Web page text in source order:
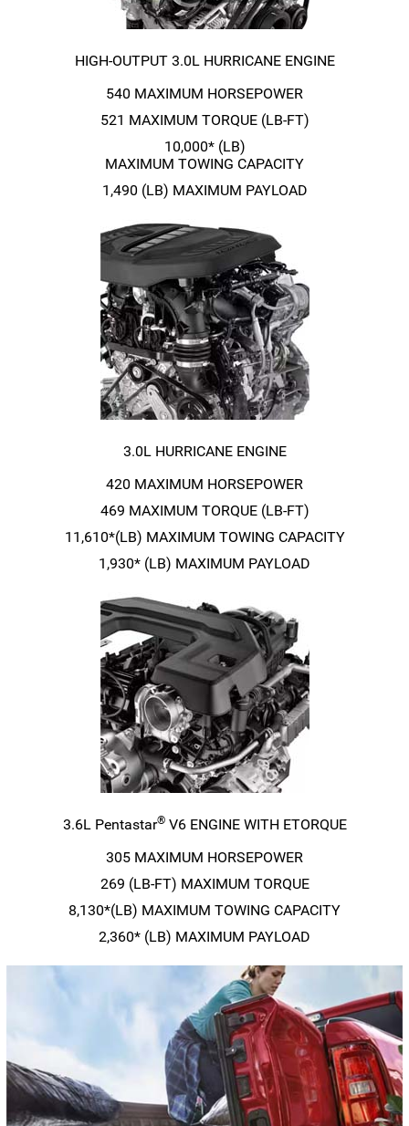
HIGH-OUTPUT3.0L HURRICANE ENGINE
540 MAXIMUM HORSEPOWER
521 MAXIMUM TORQUE (LB-FT)
10,000* (LB)
MAXIMUM TOWING CAPACITY
1,490 (LB) MAXIMUM PAYLOAD
3.0L HURRICANE ENGINE
420 MAXIMUM HORSEPOWER
469 MAXIMUM TORQUE (LB-FT)
11,610*(LB) MAXIMUM TOWING CAPACITY
1,930* (LB) MAXIMUM PAYLOAD
3.6L Pentastar®V6 ENGINE WITH ETORQUE
305 MAXIMUM HORSEPOWER
269 (LB-FT) MAXIMUM TORQUE
8,130*(LB) MAXIMUM TOWING CAPACITY
2,360* (LB) MAXIMUM PAYLOAD